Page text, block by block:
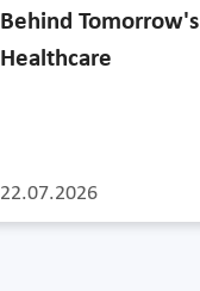
22.07.2026
Behind Tomorrow's
Healthcare